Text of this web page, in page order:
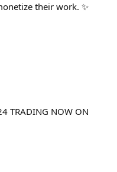
their work. ✨
TRADING NOW ON